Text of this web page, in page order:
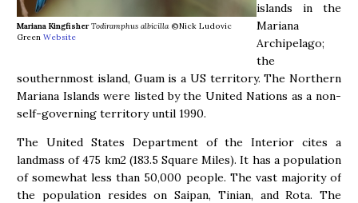
Mariana Kingfisher Todiramphus albicilla ©Nick Ludovic
Green Website
islands in the
Mariana
Archipelago;
the
southernmost island, Guam is a US territory. The Northern
Mariana Islands were listed by the United Nations as a non-
self-governing territory until 1990.
The United States Department of the Interior cites a
landmass of 475 km2 (183.5 Square Miles). It has a population
of somewhat less than 50,000 people. The vast majority of
the population resides on Saipan, Tinian, and Rota. The